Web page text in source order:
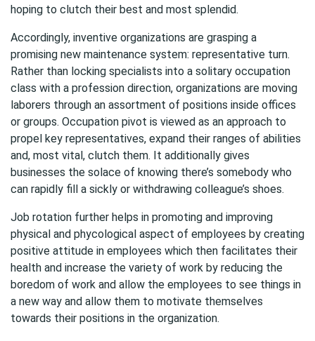
hoping to clutch their best and most splendid.
Accordingly, inventive organizations are grasping a
promising new maintenance system: representative turn.
Rather than locking specialists into a solitary occupation
class with a profession direction, organizations are moving
laborers through an assortment of positions inside offices
or groups. Occupation pivot is viewed as an approach to
propel key representatives, expand their ranges of abilities
and, most vital, clutch them. It additionally gives
businesses the solace of knowing there’s somebody who
can rapidly fill a sickly or withdrawing colleague’s shoes.
Job rotation further helps in promoting and improving
physical and phycological aspect of employees by creating
positive attitude in employees which then facilitates their
health and increase the variety of work by reducing the
boredom of work and allow the employees to see things in
a new way and allow them to motivate themselves
towards their positions in the organization.